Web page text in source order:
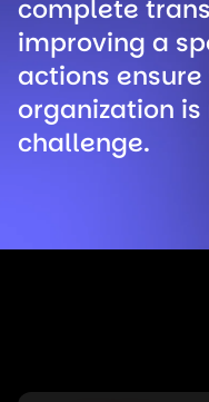
complete
improving a
actions
organization
challenge.